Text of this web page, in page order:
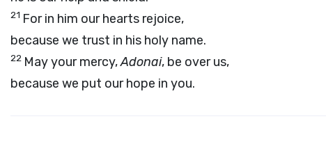
21 For in him our hearts rejoice,
because we trust in his holy name.
22 May your mercy,Adonai, be over us,
because we put our hope in you.